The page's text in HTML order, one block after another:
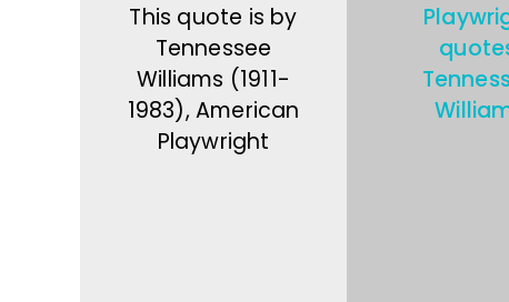
This quote is by
Tennessee
Williams (1911-
1983), American
Playwright